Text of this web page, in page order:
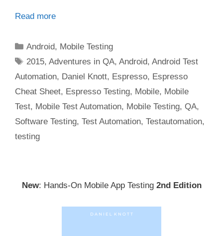
Read more
Categories
Android, Mobile Testing
Tags
2015,Adventures in QA,Android,Android Test
Automation, Daniel Knott, Espresso, Espresso
Cheat Sheet, Espresso Testing, Mobile, Mobile
Test, Mobile Test Automation, Mobile Testing, QA,
Software Testing, Test Automation, Testautomation,
testing
New: Hands-On Mobile App Testing 2nd Edition